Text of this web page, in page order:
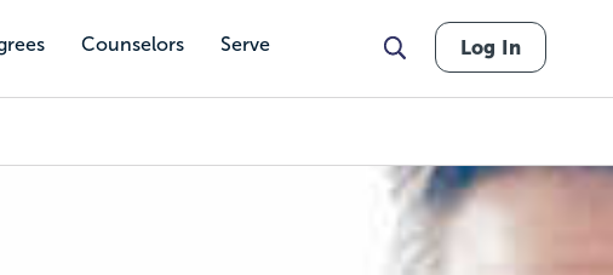
Counselors Serve Log In